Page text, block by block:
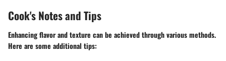
Cook's Notes and Tips
Enhancing flavor and texture can be achieved through various methods.
Here are some additional tips: